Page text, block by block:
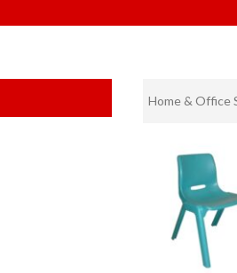
Home & Office